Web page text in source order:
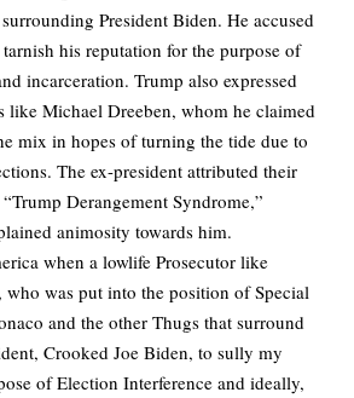
President Biden. He accused
his reputation for the purpose of
incarceration. Trump also expressed
Michael Dreeben, whom he claimed
mix in hopes of turning the tide due to
The ex-president attributed their
Derangement Syndrome,”
animosity towards him.
when a lowlife Prosecutor like
who was put into the position of Special
and the other Thugs that surround
Crooked Joe Biden, to sully my
of Election Interference and ideally,